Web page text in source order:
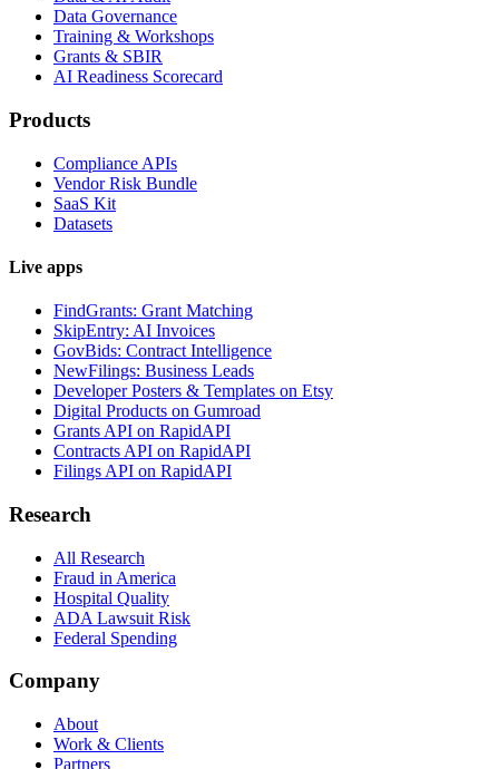
Data Governance
Training & Workshops
Grants & SBIR
AI Readiness Scorecard
Products
Compliance APIs
Vendor Risk Bundle
SaaS Kit
Datasets
Live apps
FindGrants: Grant Matching
SkipEntry: AI Invoices
GovBids: Contract Intelligence
NewFilings: Business Leads
Developer Posters & Templates on Etsy
Digital Products on Gumroad
Grants API on RapidAPI
Contracts API on RapidAPI
Filings API on RapidAPI
Research
All Research
Fraud in America
Hospital Quality
ADA Lawsuit Risk
Federal Spending
Company
About
Work & Clients
Partners